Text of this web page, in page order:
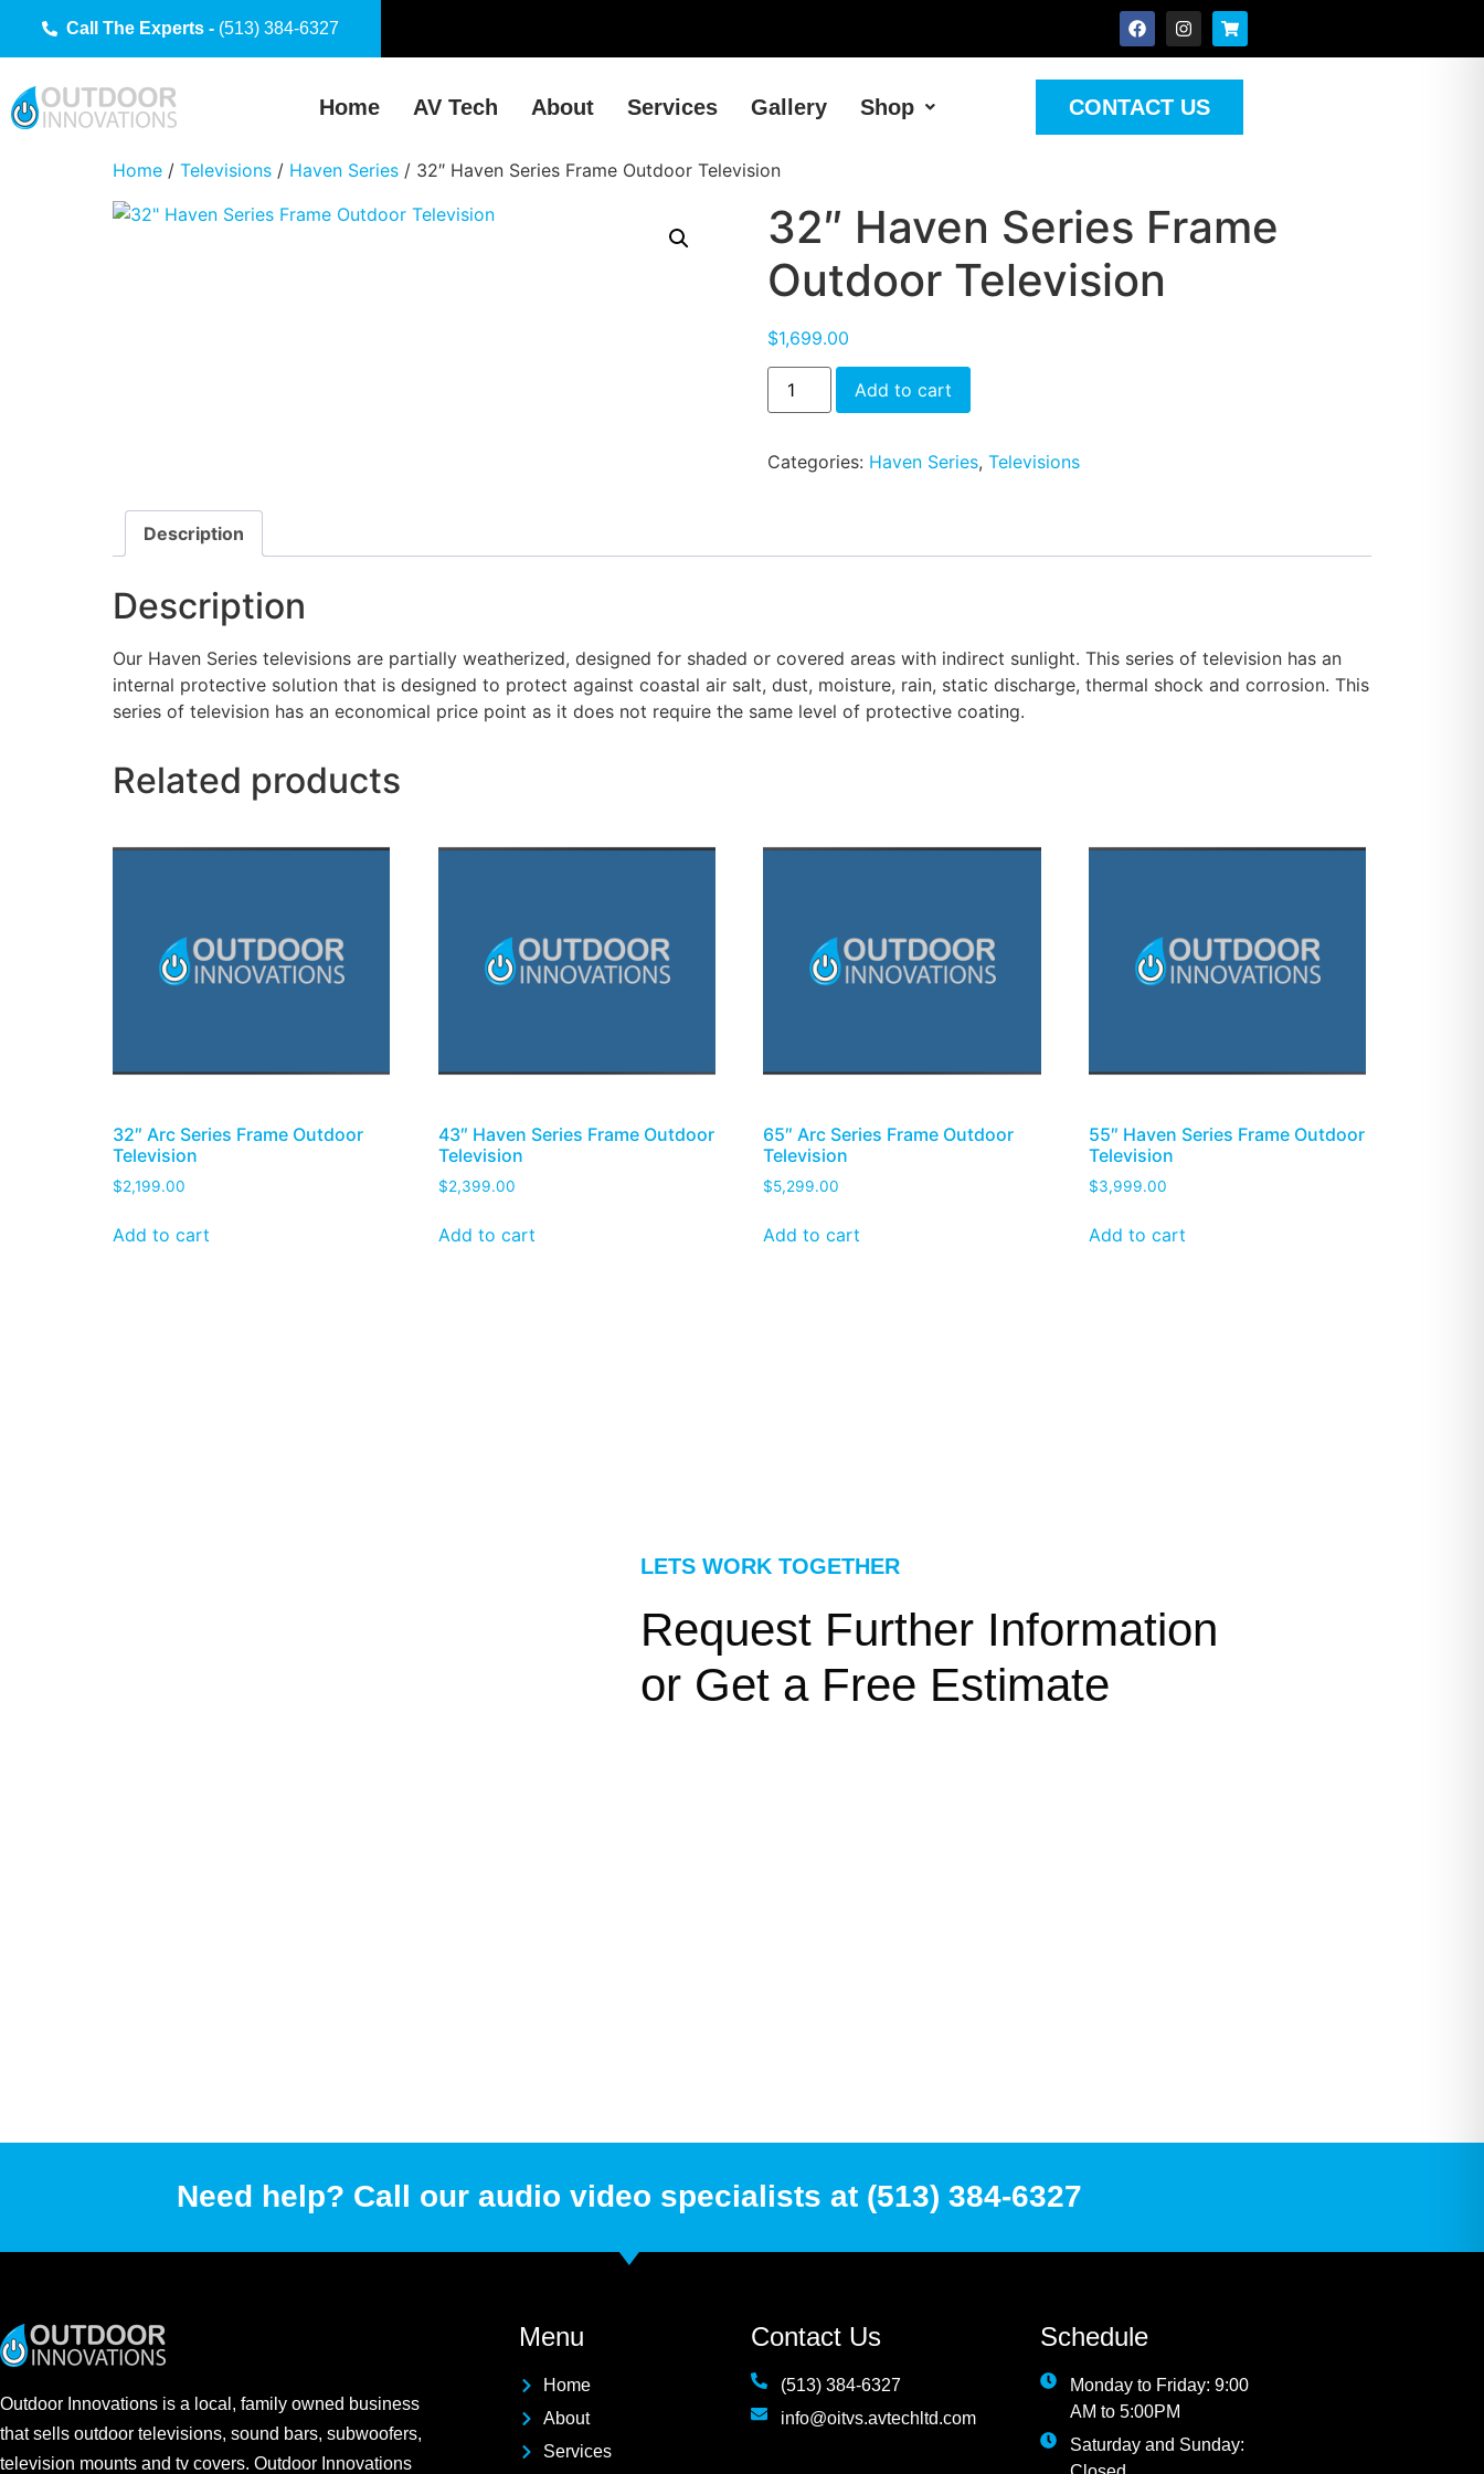
Call The Experts - (513) 384-6327
Home AV Tech About Services Gallery Shop CONTACT US
Home / Televisions / Haven Series / 32″ Haven Series Frame Outdoor Television
32″ Haven Series Frame
Outdoor Television
$1,699.00
Add to cart
Categories: Haven Series, Televisions
Description
Description
Our Haven Series televisions are partially weatherized, designed for shaded or covered areas with indirect sunlight. This series of television has an
internal protective solution that is designed to protect against coastal air salt, dust, moisture, rain, static discharge, thermal shock and corrosion. This
series of television has an economical price point as it does not require the same level of protective coating.
Related products
32″ Arc Series Frame Outdoor
Television
$2,199.00
Add to cart
43″ Haven Series Frame Outdoor
Television
$2,399.00
Add to cart
65″ Arc Series Frame Outdoor
Television
$5,299.00
Add to cart
55″ Haven Series Frame Outdoor
Television
$3,999.00
Add to cart
LETS WORK TOGETHER
Request Further Information
or Get a Free Estimate
Need help? Call our audio video specialists at (513) 384-6327
Outdoor Innovations is a local, family owned business
that sells outdoor televisions, sound bars, subwoofers,
television mounts and tv covers. Outdoor Innovations
Menu
Home
About
Services
Contact Us
(513) 384-6327
info@oitvs.avtechltd.com
Schedule
Monday to Friday: 9:00
AM to 5:00PM
Saturday and Sunday: